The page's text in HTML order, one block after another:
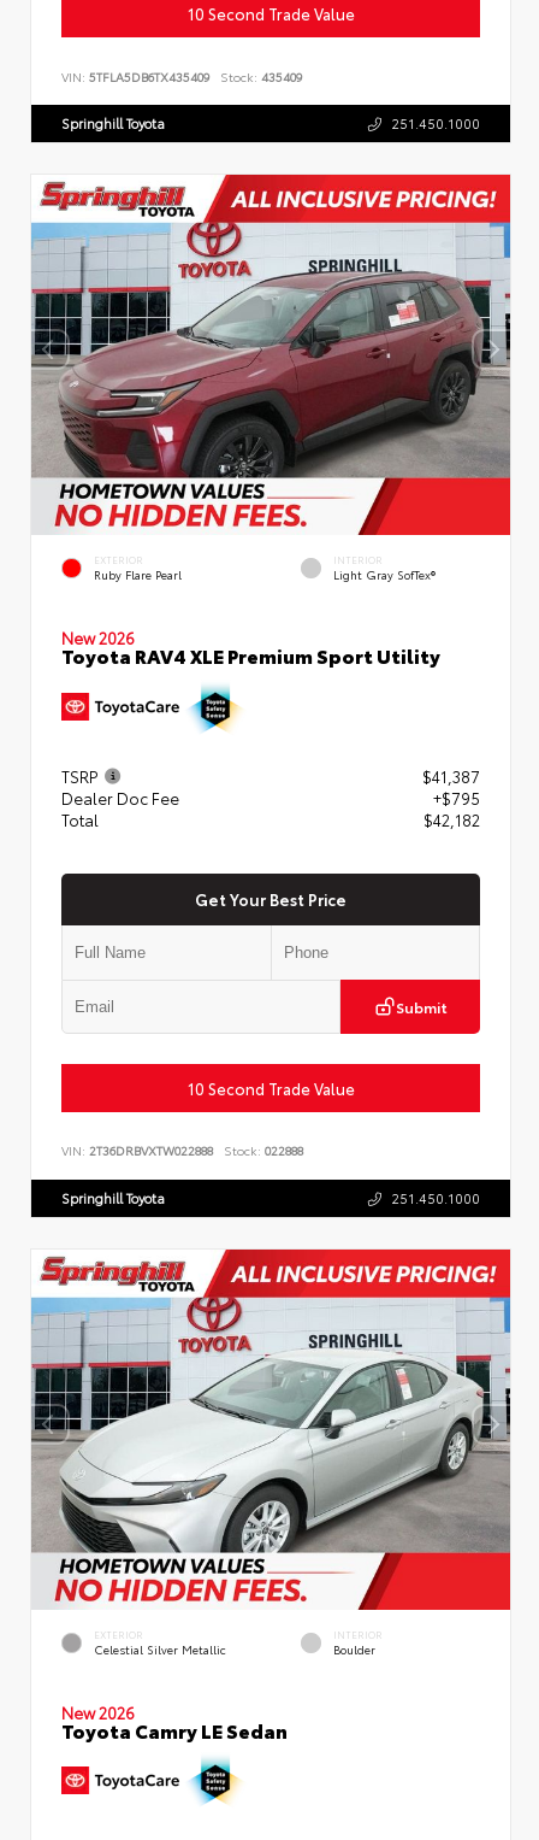
10 Second Trade Value
VIN: 5TFLA5DB6TX435409 Stock: 435409
Springhill Toyota 251.450.1000
EXTERIOR
Ruby Flare Pearl
INTERIOR
Light Gray SofTex®
New 2026
Toyota RAV4 XLE Premium Sport Utility
TSRP
$41,387
Dealer Doc Fee
+$795
Total
$42,182
Get Your Best Price
Submit
10 Second Trade Value
VIN: 2T36DRBVXTW022888 Stock: 022888
Springhill Toyota 251.450.1000
EXTERIOR
Celestial Silver Metallic
INTERIOR
Boulder
New 2026
Toyota Camry LE Sedan